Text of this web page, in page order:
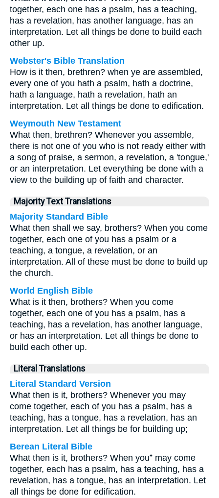
together, each one has a psalm, has a teaching,
has a revelation, has another language, has an
interpretation. Let all things be done to build each
other up.
Webster's Bible Translation
How is it then, brethren? when ye are assembled,
every one of you hath a psalm, hath a doctrine,
hath a language, hath a revelation, hath an
interpretation. Let all things be done to edification.
Weymouth New Testament
What then, brethren? Whenever you assemble,
there is not one of you who is not ready either with
a song of praise, a sermon, a revelation, a 'tongue,'
or an interpretation. Let everything be done with a
view to the building up of faith and character.
Majority Text Translations
Majority Standard Bible
What then shall we say, brothers? When you come
together, each one of you has a psalm or a
teaching, a tongue, a revelation, or an
interpretation. All of these must be done to build up
the church.
World English Bible
What is it then, brothers? When you come
together, each one of you has a psalm, has a
teaching, has a revelation, has another language,
or has an interpretation. Let all things be done to
build each other up.
Literal Translations
Literal Standard Version
What then is it, brothers? Whenever you may
come together, each of you has a psalm, has a
teaching, has a tongue, has a revelation, has an
interpretation. Let all things be for building up;
Berean Literal Bible
What then is it, brothers? When you⁺ may come
together, each has a psalm, has a teaching, has a
revelation, has a tongue, has an interpretation. Let
all things be done for edification.